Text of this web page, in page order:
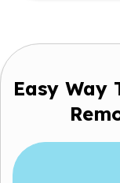
Easy Way